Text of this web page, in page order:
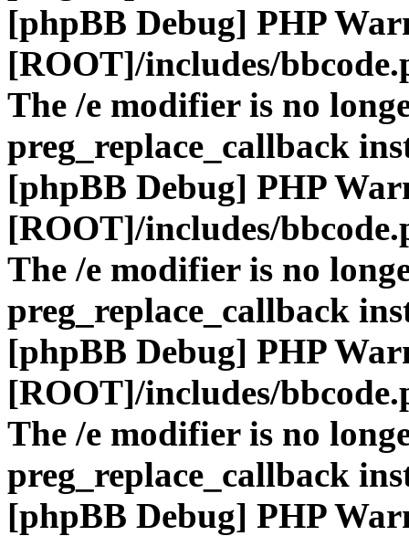
[phpBB Debug] PHP
[ROOT]/includes/
The /e modifier is no
preg_replace_callback
[phpBB Debug] PHP
[ROOT]/includes/
The /e modifier is no
preg_replace_callback
[phpBB Debug] PHP
[ROOT]/includes/
The /e modifier is no
preg_replace_callback
[phpBB Debug] PHP